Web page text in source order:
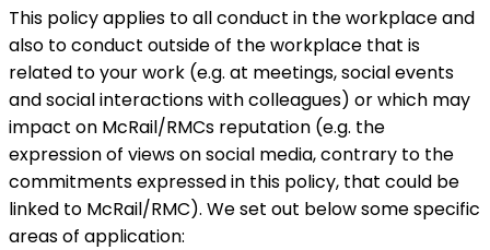
This policy applies to all conduct in the workplace and
also to conduct outside of the workplace that is
related to your work (e.g. at meetings, social events
and social interactions with colleagues) or which may
impact on McRail/RMCs reputation (e.g. the
expression of views on social media, contrary to the
commitments expressed in this policy, that could be
linked to McRail/RMC). We set out below some specific
areas of application: